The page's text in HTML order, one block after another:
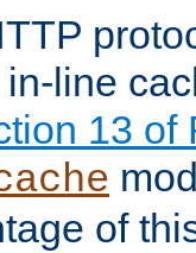
in-line
13 of
of